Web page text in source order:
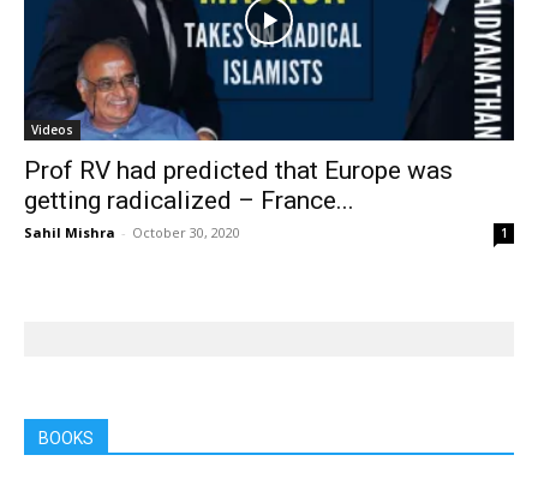
Videos
Prof RV had predicted that Europe was
getting radicalized – France...
Sahil Mishra - October 30, 2020 1
BOOKS